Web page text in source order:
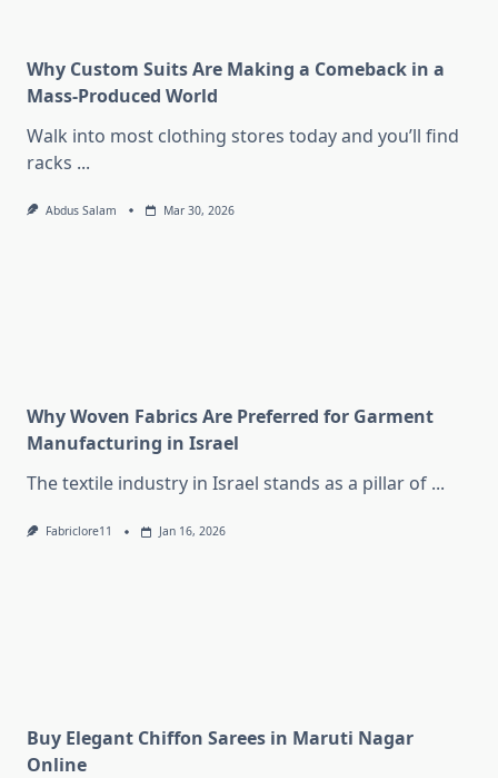
Why Custom Suits Are Making a Comeback in a
Mass-Produced World
Walk into most clothing stores today and you’ll find
racks ...
Abdus Salam Mar 30, 2026
Why Woven Fabrics Are Preferred for Garment
Manufacturing in Israel
The textile industry in Israel stands as a pillar of ...
Fabriclore11 Jan 16, 2026
Buy Elegant Chiffon Sarees in Maruti Nagar
Online